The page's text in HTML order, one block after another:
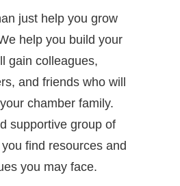
just help you grow
help you build your
gain colleagues,
and friends who will
chamber family.
supportive group of
find resources and
you may face.